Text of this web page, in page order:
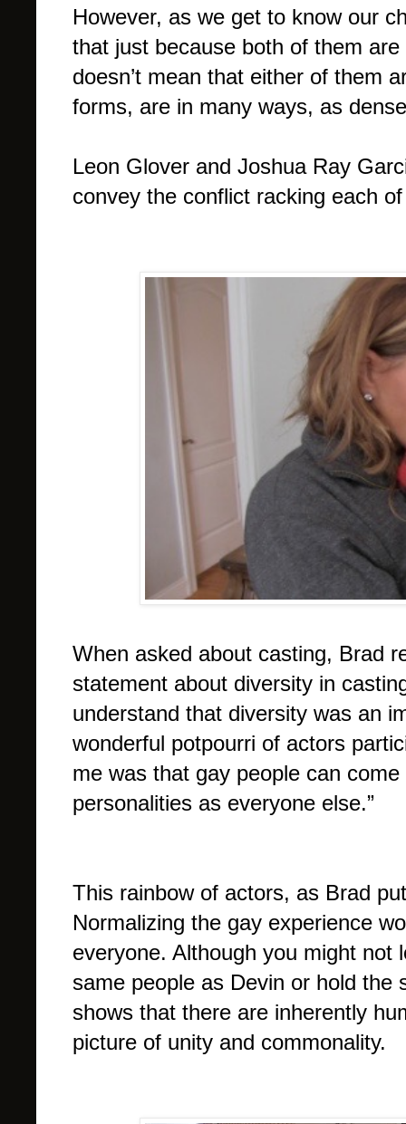
However, as we get to know our
that just because both of them
doesn’t mean that either of them
forms, are in many ways, as
Leon Glover and Joshua Ray
convey the conflict racking each
When asked about casting, Brad
statement about diversity in
understand that diversity was an
wonderful potpourri of actors
me was that gay people can
personalities as everyone else.”
This rainbow of actors, as Brad
Normalizing the gay experience
everyone. Although you might not
same people as Devin or hold
shows that there are inherently
picture of unity and commonality.